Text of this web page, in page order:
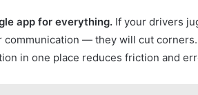
app for everything. If your drivers
communication — they will cut
in one place reduces friction and